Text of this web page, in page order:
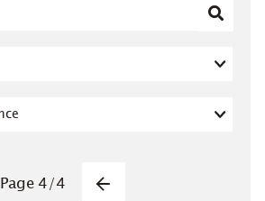
Page4/4 Pagination
Previous